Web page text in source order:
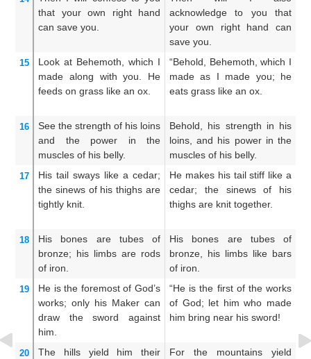
that
your own right hand
can save you.
acknowledge to you that
your own right hand can
save you.
15 Look at Behemoth, which I
made along with you.
He
feeds on grass like an ox.
“Behold, Behemoth, which I
made as I made you; he
eats grass like an ox.
16 See the strength of his loins
and the power
in the
muscles of his belly.
Behold, his strength in his
loins, and his power in the
muscles of his belly.
17 His tail sways like a cedar;
the sinews of his thighs are
tightly knit.
He makes his tail stiff like a
cedar; the sinews of his
thighs are knit together.
18 His bones are tubes
of
bronze; his limbs are rods
of iron.
His bones are tubes of
bronze, his limbs like bars
of iron.
19 He is the foremost of God’s
works; only his Maker can
draw the sword
against
him.
“He is the first of the works
of God; let him who made
him bring near his sword!
20 The hills yield him
their
For the mountains yield